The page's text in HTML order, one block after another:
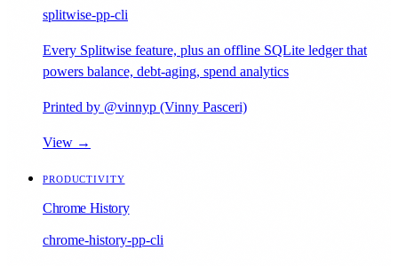
splitwise-pp-cli
Every Splitwise feature, plus an offline SQLite ledger that
powers balance, debt-aging, spend analytics
Printed by @vinnyp (Vinny Pasceri)
View →
PRODUCTIVITY
Chrome History
chrome-history-pp-cli